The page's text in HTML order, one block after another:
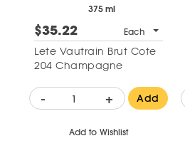
375 ml
$35.22 Each
Lete Vautrain Brut Cote
204 Champagne
- + Add
Add to Wishlist